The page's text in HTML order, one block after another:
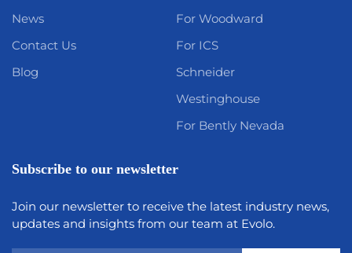
News
Contact Us
Blog
For Woodward
For ICS
Schneider
Westinghouse
For Bently Nevada
Subscribe to our newsletter
Join our newsletter to receive the latest industry news,
updates and insights from our team at Evolo.